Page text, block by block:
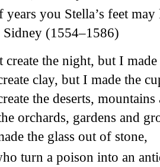
years you Stella’s feet may
Sidney (1554–1586)
create the night, but I
clay, but I made the
the deserts, mountains
orchards, gardens and
the glass out of stone,
turn a poison into an